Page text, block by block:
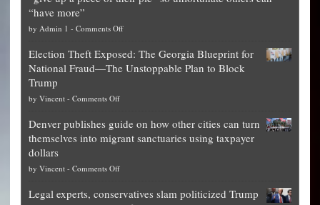
“have more”
by Admin 1 - Comments Offon
worth
of
is
obscene,
for
Election Theft Exposed: The Georgia Blueprint for
National Fraud—The Unstoppable Plan to Block
Trump
by Vincent - Comments Offon
Theft
Exposed:
Georgia
for
Denver publishes guide on how other cities can turn
themselves into migrant sanctuaries using taxpayer
dollars
by Vincent - Comments Offon
publishes
Legal experts, conservatives slam politicized Trump